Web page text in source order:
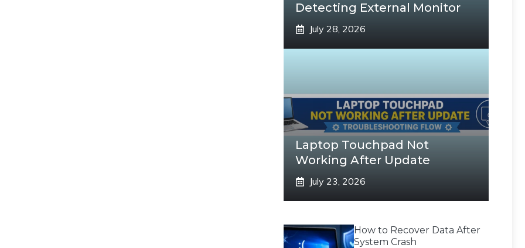
Detecting External Monitor
July 28, 2026
Laptop Touchpad Not
Working After Update
July 23, 2026
How to Recover Data After
System Crash